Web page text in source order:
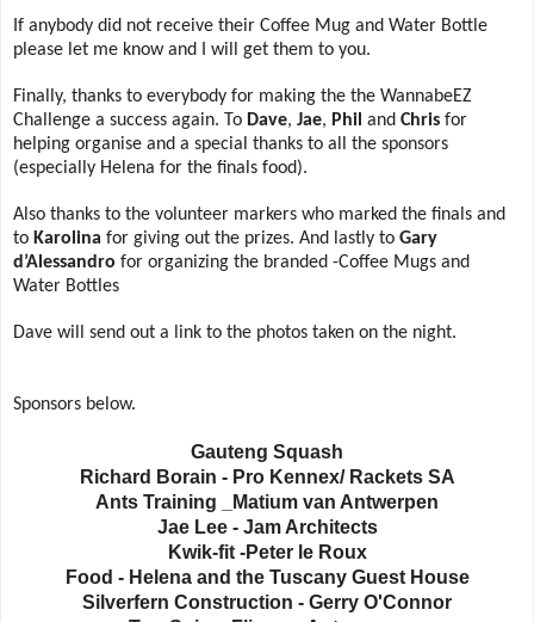
If anybody did not receive their Coffee Mug and Water Bottle
please let me know and I will get them to you.
Finally, thanks to everybody for making the the WannabeEZ
Challenge a success again. To Dave, Jae, Phil and Chris for
helping organise and a special thanks to all the sponsors
(especially Helena for the finals food).
Also thanks to the volunteer markers who marked the finals and
to Karolina for giving out the prizes. And lastly to Gary
d’Alessandro for organizing the branded -Coffee Mugs and
Water Bottles
Dave will send out a link to the photos taken on the night.
Sponsors below.
Gauteng Squash
Richard Borain - Pro Kennex/ Rackets SA
Ants Training _Matium van Antwerpen
Jae Lee - Jam Architects
Kwik-fit -Peter le Roux
Food - Helena and the Tuscany Guest House
Silverfern Construction - Gerry O'Connor